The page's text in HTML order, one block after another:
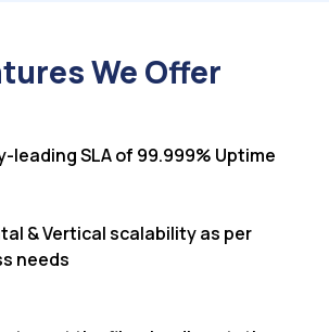
We Offer
leading SLA of 99.999% Uptime
& Vertical scalability as per
needs